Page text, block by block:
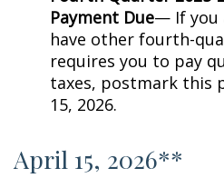
Payment Due— If you
have other fourth-
requires you to pay
taxes, postmark this
15, 2026.
April 15, 2026**